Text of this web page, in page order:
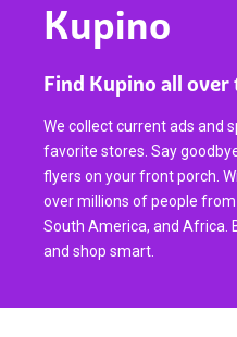
Kupino
Find Kupino all over
We collect current ads and
favorite stores. Say
flyers on your front porch.
over millions of people from
South America, and Africa.
and shop smart.